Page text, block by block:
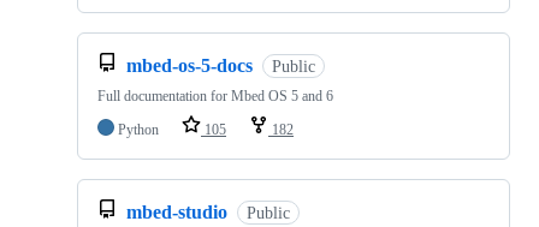
mbed-os-5-docs Public
Full documentation for Mbed OS 5 and 6
Python
105 182
mbed-studio Public